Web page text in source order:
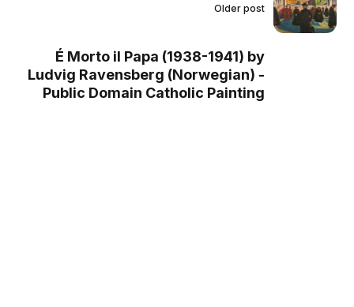
Older post
É Morto il Papa (1938-1941) by
Ludvig Ravensberg (Norwegian) -
Public Domain Catholic Painting